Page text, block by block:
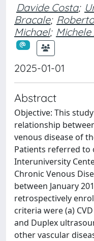
Davide Costa;
Bracale;
Michael;
2025-01-01
Abstract
Objective: This
relationship
venous disease of
Patients referred to
Interuniversity
Chronic Venous
between January
retrospectively
criteria were (a)
and Duplex
other vascular